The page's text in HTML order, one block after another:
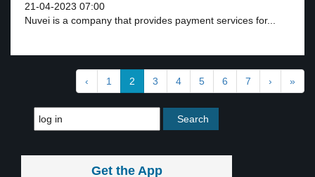
21-04-2023 07:00
Nuvei is a company that provides payment services for...
‹ 1 2 3 4 5 6 7 › »
Get the App